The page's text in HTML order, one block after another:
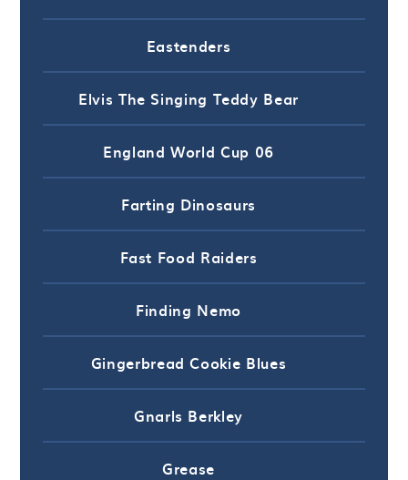
Eastenders
Elvis The Singing Teddy Bear
England World Cup 06
Farting Dinosaurs
Fast Food Raiders
Finding Nemo
Gingerbread Cookie Blues
Gnarls Berkley
Grease